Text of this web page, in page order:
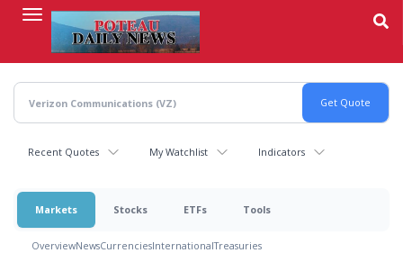
content
Recent Quotes My Watchlist Indicators
Markets Stocks ETFs Tools
OverviewNewsCurrenciesInternationalTreasuries